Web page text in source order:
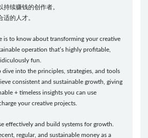
续赚钱的创作者。
适的人才。
is to know about transforming your creative
operation that’s highly profitable,
fun.
dive into the principles, strategies, and tools
consistent and sustainable growth, giving
+ timeless insights you can use
your creative projects.
effectively and build systems for growth.
regular, and sustainable money as a